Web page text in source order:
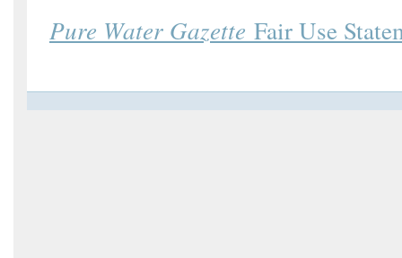
Pure Water Gazette Fair Use